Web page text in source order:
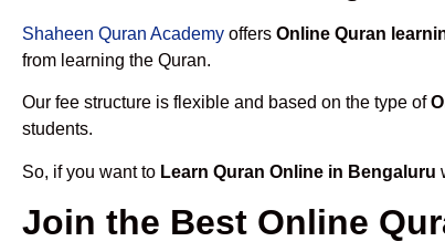
Shaheen Quran Academy offers Online Quran
from learning the Quran.
Our fee structure is flexible and based on the type of
students.
So, if you want to Learn Quran Online in Bengaluru
Join the Best Online